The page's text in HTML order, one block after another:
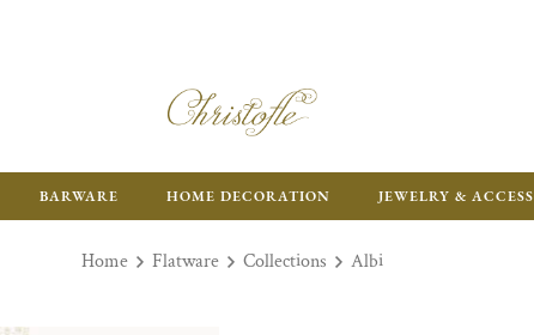
BARWARE HOME DECORATION JEWELRY &
Home Flatware Collections Albi